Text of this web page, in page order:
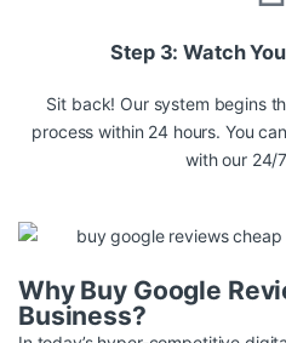
Step 3: Watch
Sit back! Our system begins
process within 24 hours. You
with our 24/
Why Buy Google
Business?